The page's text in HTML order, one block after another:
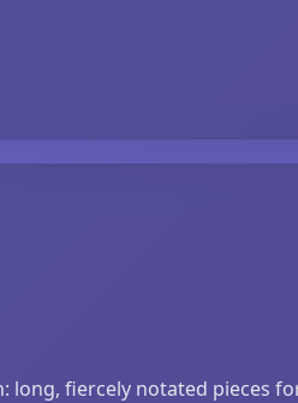
fiercely notated pieces